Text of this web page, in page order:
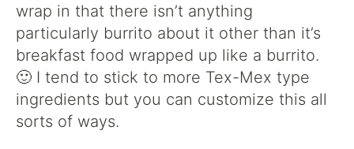
wrap in that there isn’t anything
particularly burrito about it other than it’s
breakfast food wrapped up like a burrito.
🙂 I tend to stick to more Tex-Mex type
ingredients but you can customize this all
sorts of ways.